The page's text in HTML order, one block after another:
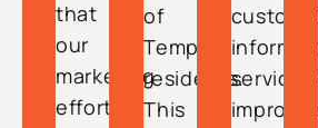
that
our
marketing
efforts
of
Tempe
residents.
This
informs
service